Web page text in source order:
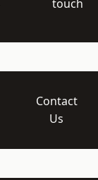
touch
Contact
Us